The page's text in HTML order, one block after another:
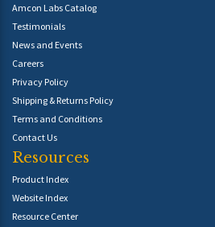
Amcon Labs Catalog
Testimonials
News and Events
Careers
Privacy Policy
Shipping & Returns Policy
Terms and Conditions
Contact Us
Resources
Product Index
Website Index
Resource Center